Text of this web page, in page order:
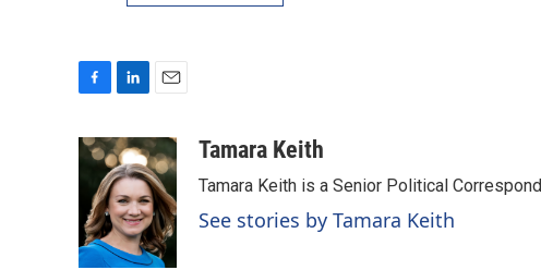
c
o
o
k
n
k
e
d
I
n
a
i
l
Tamara Keith
Tamara Keith is a Senior Political
See stories by Tamara Keith